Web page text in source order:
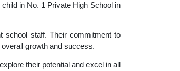
in No. 1 Private High School in
school staff. Their commitment to
growth and success.
their potential and excel in all